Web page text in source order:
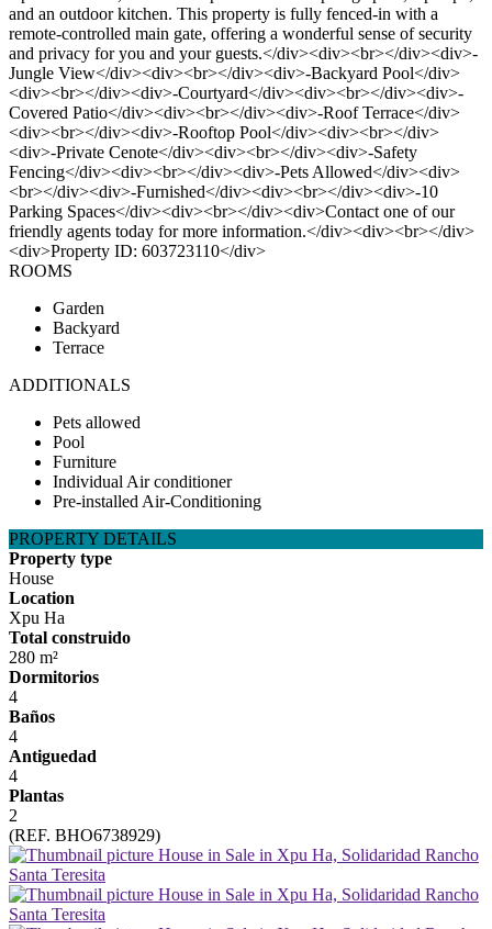
and an outdoor kitchen. This property is fully fenced-in with a
remote-controlled main gate, offering a wonderful sense of security
and privacy for you and your guests.</div><div><br></div><div>-
Jungle View</div><div><br></div><div>-Backyard Pool</div>
<div><br></div><div>-Courtyard</div><div><br></div><div>-
Covered Patio</div><div><br></div><div>-Roof Terrace</div>
<div><br></div><div>-Rooftop Pool</div><div><br></div>
<div>-Private Cenote</div><div><br></div><div>-Safety
Fencing</div><div><br></div><div>-Pets Allowed</div><div>
<br></div><div>-Furnished</div><div><br></div><div>-10
Parking Spaces</div><div><br></div><div>Contact one of our
friendly agents today for more information.</div><div><br></div>
<div>Property ID: 603723110</div>
ROOMS
Garden
Backyard
Terrace
ADDITIONALS
Pets allowed
Pool
Furniture
Individual Air conditioner
Pre-installed Air-Conditioning
PROPERTY DETAILS
Property type
House
Location
Xpu Ha
Total construido
280 m²
Dormitorios
4
Baños
4
Antiguedad
4
Plantas
2
(REF. BHO6738929)